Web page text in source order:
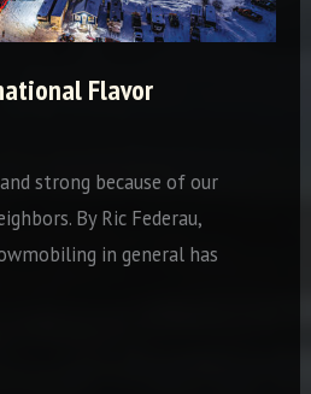
Flavor
strong because of our
By Ric Federau,
in general has